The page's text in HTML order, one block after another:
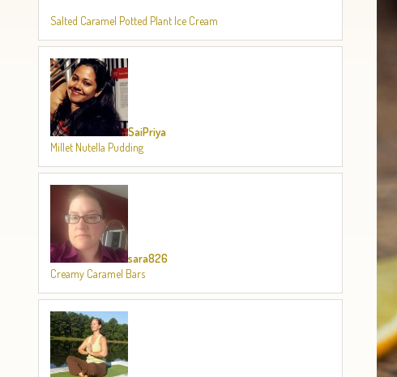
Salted Caramel Potted Plant Ice Cream
SaiPriya
Millet Nutella Pudding
sara826
Creamy Caramel Bars